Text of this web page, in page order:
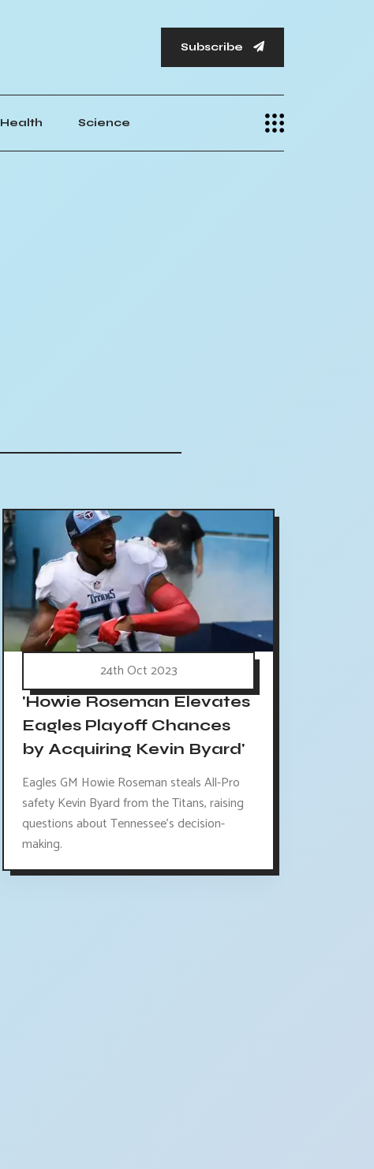
Subscribe
Health Science
24th Oct 2023
'Howie Roseman Elevates
Eagles Playoff Chances
by Acquiring Kevin Byard'
Eagles GM Howie Roseman steals All-Pro
safety Kevin Byard from the Titans, raising
questions about Tennessee's decision-
making.